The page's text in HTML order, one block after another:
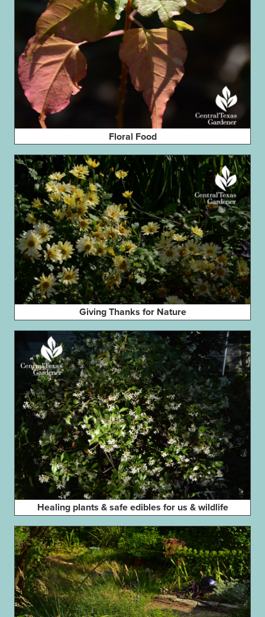
Floral Food
Giving Thanks for Nature
Healing plants & safe edibles for us & wildlife